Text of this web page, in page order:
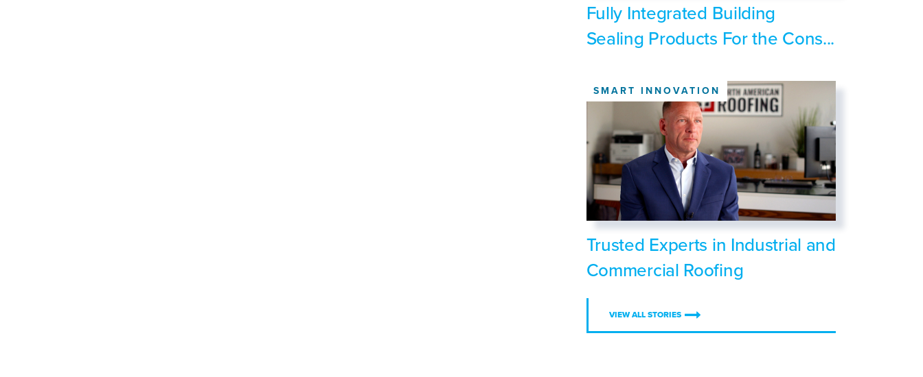
Fully Integrated Building
Sealing Products For the Cons...
SMART INNOVATION
Trusted Experts in Industrial and
Commercial Roofing
VIEW ALL STORIES